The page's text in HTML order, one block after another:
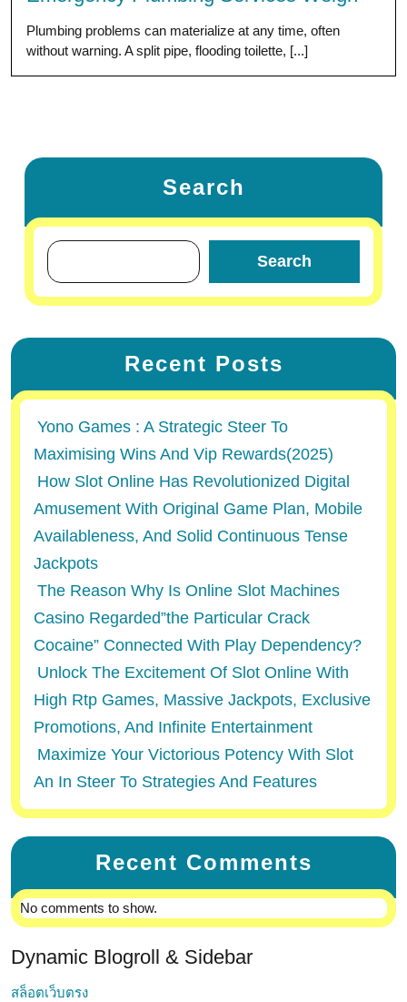
Plumbing problems can materialize at any time, often
without warning. A split pipe, flooding toilette, [...]
Search
Search
Recent Posts
Yono Games : A Strategic Steer To
Maximising Wins And Vip Rewards(2025)
How Slot Online Has Revolutionized Digital
Amusement With Original Game Plan, Mobile
Availableness, And Solid Continuous Tense
Jackpots
The Reason Why Is Online Slot Machines
Casino Regarded”the Particular Crack
Cocaine” Connected With Play Dependency?
Unlock The Excitement Of Slot Online With
High Rtp Games, Massive Jackpots, Exclusive
Promotions, And Infinite Entertainment
Maximize Your Victorious Potency With Slot
An In Steer To Strategies And Features
Recent Comments
No comments to show.
Dynamic Blogroll & Sidebar
สล็อตเว็บตรง